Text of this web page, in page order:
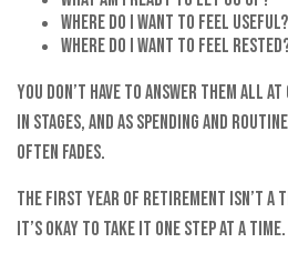
Where do I want to feel useful?
Where do I want to feel
You don’t have to answer them all
in stages, and as spending and
often fades.
The first year of retirement isn’t a
it’s okay to take it one step at a time.